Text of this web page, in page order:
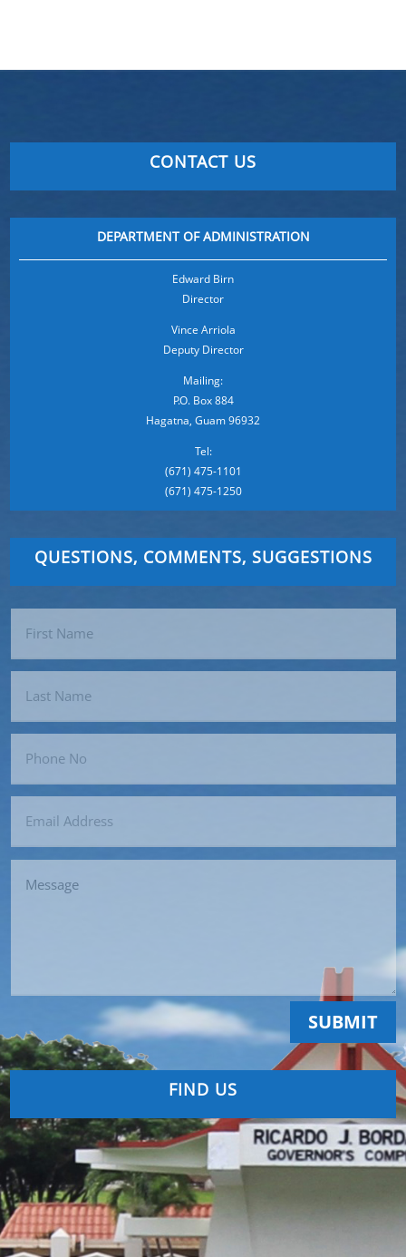
CONTACT US
DEPARTMENT OF ADMINISTRATION
Edward Birn
Director
Vince Arriola
Deputy Director
Mailing:
P.O. Box 884
Hagatna, Guam 96932
Tel:
(671) 475-1101
(671) 475-1250
QUESTIONS, COMMENTS, SUGGESTIONS
SUBMIT
FIND US